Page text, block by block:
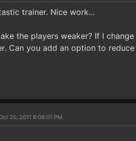
trainer. Nice work...
the players weaker? If I
Can you add an option to
20, 2011 6:08:01 PM